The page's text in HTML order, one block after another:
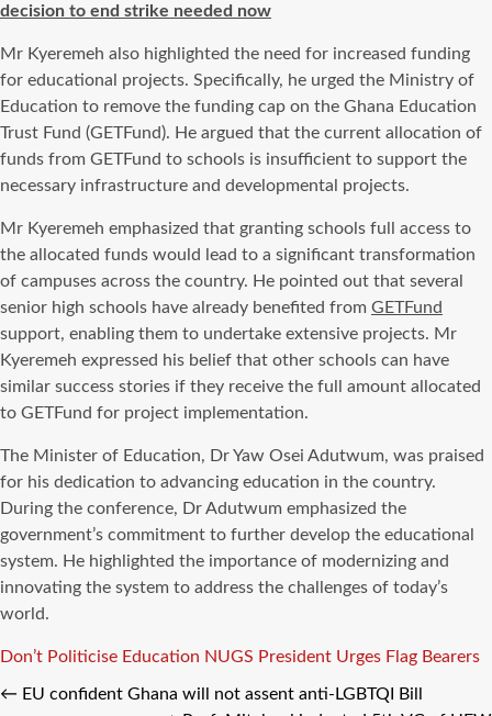
decision to end strike needed now
Mr Kyeremeh also highlighted the need for increased funding
for educational projects. Specifically, he urged the Ministry of
Education to remove the funding cap on the Ghana Education
Trust Fund (GETFund). He argued that the current allocation of
funds from GETFund to schools is insufficient to support the
necessary infrastructure and developmental projects.
Mr Kyeremeh emphasized that granting schools full access to
the allocated funds would lead to a significant transformation
of campuses across the country. He pointed out that several
senior high schools have already benefited from GETFund
support, enabling them to undertake extensive projects. Mr
Kyeremeh expressed his belief that other schools can have
similar success stories if they receive the full amount allocated
to GETFund for project implementation.
The Minister of Education, Dr Yaw Osei Adutwum, was praised
for his dedication to advancing education in the country.
During the conference, Dr Adutwum emphasized the
government’s commitment to further develop the educational
system. He highlighted the importance of modernizing and
innovating the system to address the challenges of today’s
world.
Tags
Don’t Politicise Education NUGS President Urges Flag Bearers
← EU confident Ghana will not assent anti-LGBTQI Bill